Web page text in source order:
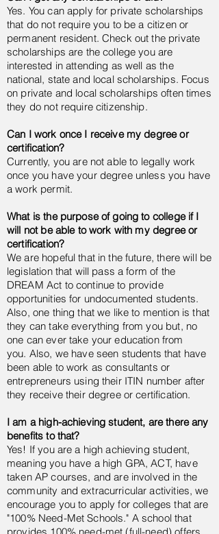
Yes. You can apply for private scholarships
that do not require you to be a citizen or
permanent resident. Check out the private
scholarships are the college you are
interested in attending as well as the
national, state and local scholarships. Focus
on private and local scholarships often times
they do not require citizenship.
Can I work once I receive my degree or
certification?
Currently, you are not able to legally work
once you have your degree unless you have
a work permit.
What is the purpose of going to college if I
will not be able to work with my degree or
certification?
We are hopeful that in the future, there will be
legislation that will pass a form of the
DREAM Act to continue to provide
opportunities for undocumented students.
Also, one thing that we like to mention is that
they can take everything from you but, no
one can ever take your education from
you. Also, we have seen students that have
been able to work as consultants or
entrepreneurs using their ITIN number after
they receive their degree or certification.
I am a high-achieving student, are there any
benefits to that?
Yes! If you are a high achieving student,
meaning you have a high GPA, ACT, have
taken AP courses, and are involved in the
community and extracurricular activities, we
encourage you to apply for colleges that are
"100% Need-Met Schools." A school that